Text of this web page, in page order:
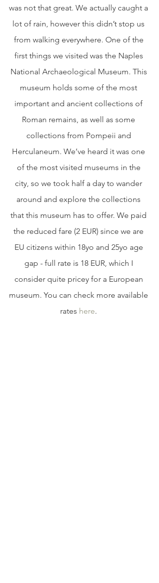
was not that great. We actually caught a
lot of rain, however this didn’t stop us
from walking everywhere. One of the
first things we visited was the Naples
National Archaeological Museum. This
museum holds some of the most
important and ancient collections of
Roman remains, as well as some
collections from Pompeii and
Herculaneum. We’ve heard it was one
of the most visited museums in the
city, so we took half a day to wander
around and explore the collections
that this museum has to offer. We paid
the reduced fare (2 EUR) since we are
EU citizens within 18yo and 25yo age
gap - full rate is 18 EUR, which I
consider quite pricey for a European
museum. You can check more available
rates here.